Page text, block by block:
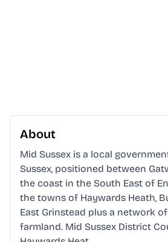
About
Mid Sussex is a local
Sussex, positioned between
the coast in the South East of
the towns of Haywards Heath,
East Grinstead plus a network
farmland. Mid Sussex District